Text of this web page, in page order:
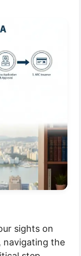
sights on
navigating the